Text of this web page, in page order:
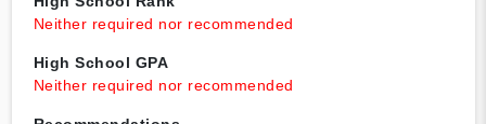
Neither required nor recommended
High School GPA
Neither required nor recommended